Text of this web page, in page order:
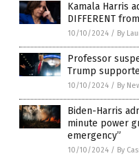
Kamala Harris
DIFFERENT
10/10/2024 / By
Professor
Trump
10/10/2024 / By
Biden-Harris
minute power
emergency”
10/10/2024 / By